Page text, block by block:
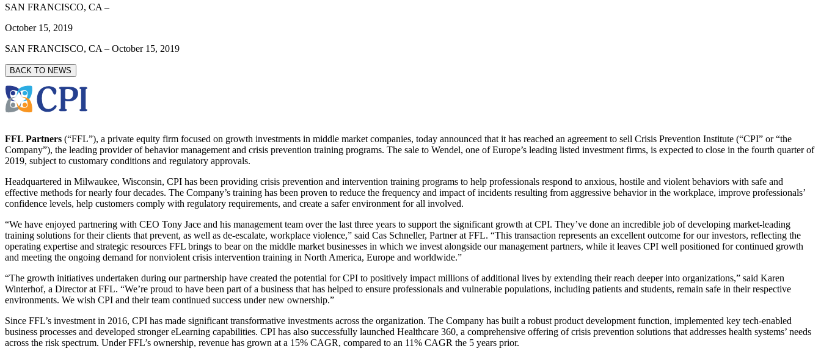
SAN FRANCISCO, CA –
October 15, 2019
SAN FRANCISCO, CA – October 15, 2019
BACK TO NEWS
FFL Partners (“FFL”), a private equity firm focused on growth investments in middle market companies, today announced that it has reached an agreement to sell Crisis Prevention Institute (“CPI” or “the
Company”), the leading provider of behavior management and crisis prevention training programs. The sale to Wendel, one of Europe’s leading listed investment firms, is expected to close in the fourth quarter of
2019, subject to customary conditions and regulatory approvals.
Headquartered in Milwaukee, Wisconsin, CPI has been providing crisis prevention and intervention training programs to help professionals respond to anxious, hostile and violent behaviors with safe and
effective methods for nearly four decades. The Company’s training has been proven to reduce the frequency and impact of incidents resulting from aggressive behavior in the workplace, improve professionals’
confidence levels, help customers comply with regulatory requirements, and create a safer environment for all involved.
“We have enjoyed partnering with CEO Tony Jace and his management team over the last three years to support the significant growth at CPI. They’ve done an incredible job of developing market-leading
training solutions for their clients that prevent, as well as de-escalate, workplace violence,” said Cas Schneller, Partner at FFL. “This transaction represents an excellent outcome for our investors, reflecting the
operating expertise and strategic resources FFL brings to bear on the middle market businesses in which we invest alongside our management partners, while it leaves CPI well positioned for continued growth
and meeting the ongoing demand for nonviolent crisis intervention training in North America, Europe and worldwide.”
“The growth initiatives undertaken during our partnership have created the potential for CPI to positively impact millions of additional lives by extending their reach deeper into organizations,” said Karen
Winterhof, a Director at FFL. “We’re proud to have been part of a business that has helped to ensure professionals and vulnerable populations, including patients and students, remain safe in their respective
environments. We wish CPI and their team continued success under new ownership.”
Since FFL’s investment in 2016, CPI has made significant transformative investments across the organization. The Company has built a robust product development function, implemented key tech-enabled
business processes and developed stronger eLearning capabilities. CPI has also successfully launched Healthcare 360, a comprehensive offering of crisis prevention solutions that addresses health systems’ needs
across the risk spectrum. Under FFL’s ownership, revenue has grown at a 15% CAGR, compared to an 11% CAGR the 5 years prior.